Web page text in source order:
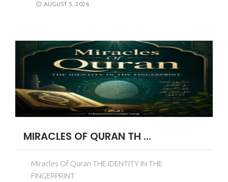
AUGUST 5, 2026
MIRACLES OF QURAN TH ...
Miracles Of Quran THE IDENTITY IN THE
FINGERPRINT